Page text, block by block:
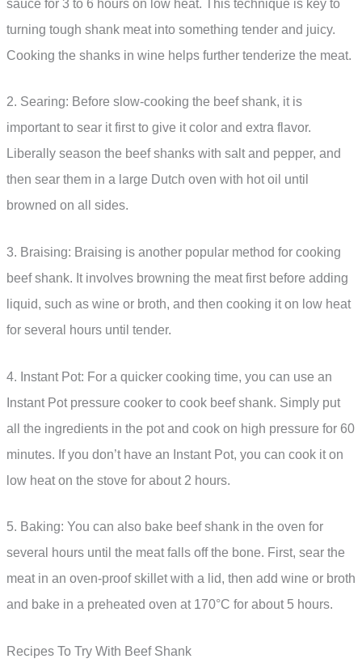
sauce for 3 to 6 hours on low heat. This technique is key to
turning tough shank meat into something tender and juicy.
Cooking the shanks in wine helps further tenderize the meat.
2. Searing: Before slow-cooking the beef shank, it is
important to sear it first to give it color and extra flavor.
Liberally season the beef shanks with salt and pepper, and
then sear them in a large Dutch oven with hot oil until
browned on all sides.
3. Braising: Braising is another popular method for cooking
beef shank. It involves browning the meat first before adding
liquid, such as wine or broth, and then cooking it on low heat
for several hours until tender.
4. Instant Pot: For a quicker cooking time, you can use an
Instant Pot pressure cooker to cook beef shank. Simply put
all the ingredients in the pot and cook on high pressure for 60
minutes. If you don’t have an Instant Pot, you can cook it on
low heat on the stove for about 2 hours.
5. Baking: You can also bake beef shank in the oven for
several hours until the meat falls off the bone. First, sear the
meat in an oven-proof skillet with a lid, then add wine or broth
and bake in a preheated oven at 170°C for about 5 hours.
Recipes To Try With Beef Shank